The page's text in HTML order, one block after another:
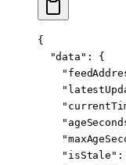
{
  "data"
: {
    "isStale"
: